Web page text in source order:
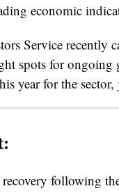
economic
Service recently
spots for
year for the
following